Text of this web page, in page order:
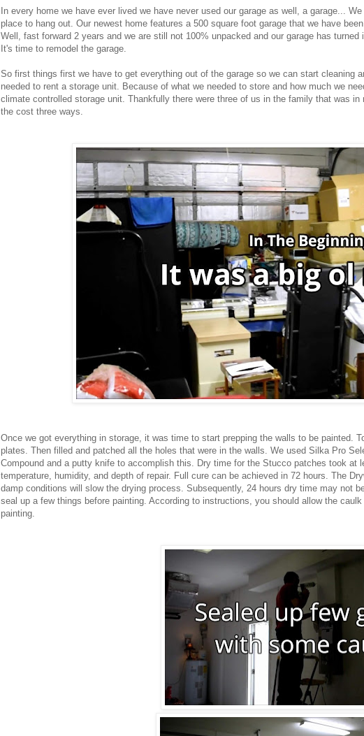
In every home we have ever lived we have never used our garage as well, a garage...
place to hang out. Our newest home features a 500 square foot garage that we have
Well, fast forward 2 years and we are still not 100% unpacked and our garage has
It's time to remodel the garage.
So first things first we have to get everything out of the garage so we can start cleaning
needed to rent a storage unit. Because of what we needed to store and how much we
climate controlled storage unit. Thankfully there were three of us in the family that was
the cost three ways.
Once we got everything in storage, it was time to start prepping the walls to be painted.
plates. Then filled and patched all the holes that were in the walls. We used Silka Pro
Compound and a putty knife to accomplish this. Dry time for the Stucco patches took at
temperature, humidity, and depth of repair. Full cure can be achieved in 72 hours. The
damp conditions will slow the drying process. Subsequently, 24 hours dry time may not
seal up a few things before painting. According to instructions, you should allow the
painting.